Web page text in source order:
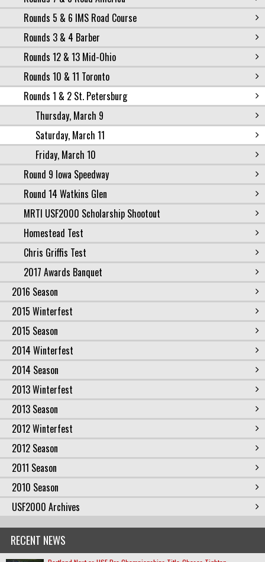
Rounds 5 & 6 IMS Road Course
Rounds 3 & 4 Barber
Rounds 12 & 13 Mid-Ohio
Rounds 10 & 11 Toronto
Rounds 1 & 2 St. Petersburg
Thursday, March 9
Saturday, March 11
Friday, March 10
Round 9 Iowa Speedway
Round 14 Watkins Glen
MRTI USF2000 Scholarship Shootout
Homestead Test
Chris Griffis Test
2017 Awards Banquet
2016 Season
2015 Winterfest
2015 Season
2014 Winterfest
2014 Season
2013 Winterfest
2013 Season
2012 Winterfest
2012 Season
2011 Season
2010 Season
USF2000 Archives
RECENT NEWS